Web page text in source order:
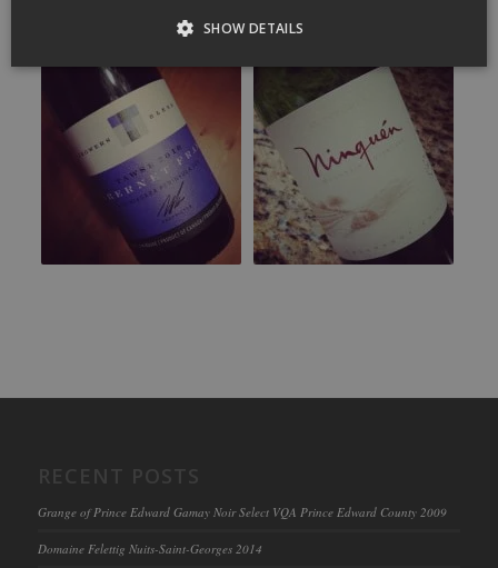
Grange of Prince Edward Gamay Noir Select VQA Prince Edward County 2009
Domaine Felettig Nuits-Saint-Georges 2014
SHOW DETAILS